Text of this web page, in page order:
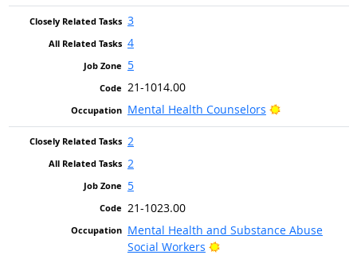
3
4
5
21-1014.00
Mental Health Counselors
Bright Outlook
2
2
5
21-1023.00
Mental Health and Substance Abuse
Social Workers
Bright Outlook